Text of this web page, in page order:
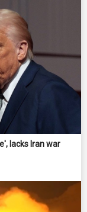
lacks Iran war